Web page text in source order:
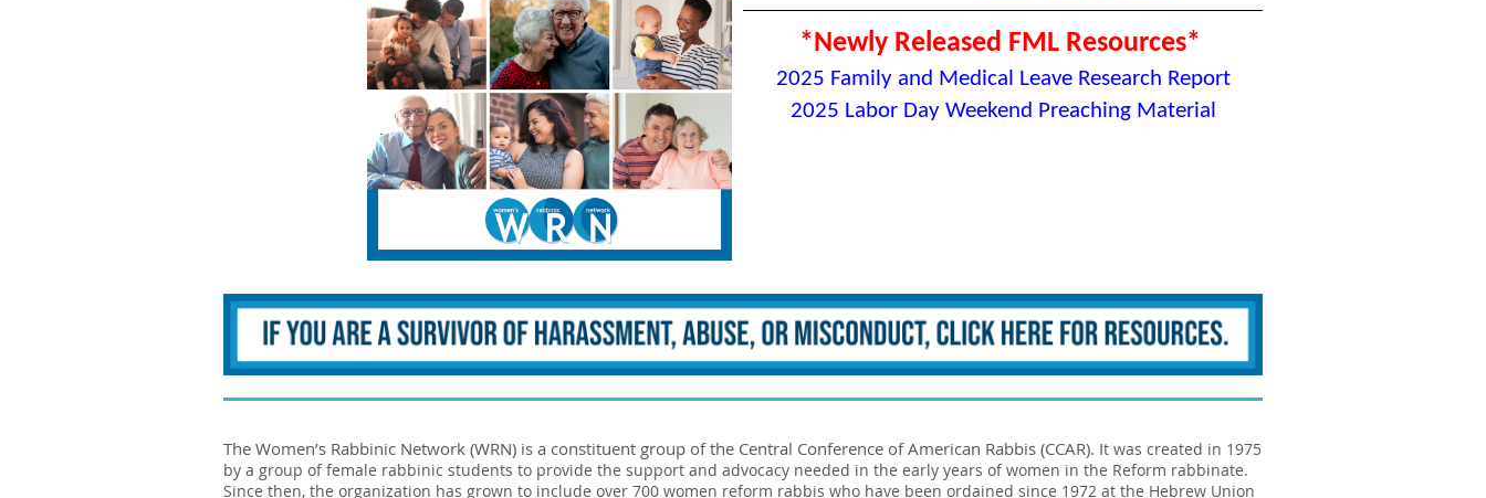
*Newly Released FML Resources*
2025 Family and Medical Leave Research Report
2025 Labor Day Weekend Preaching Material
The Women’s Rabbinic Network (WRN) is a constituent group of the Central Conference of American Rabbis (CCAR). It was created in 1975
by a group of female rabbinic students to provide the support and advocacy needed in the early years of women in the Reform rabbinate.
Since then, the organization has grown to include over 700 women reform rabbis who have been ordained since 1972 at the Hebrew Union